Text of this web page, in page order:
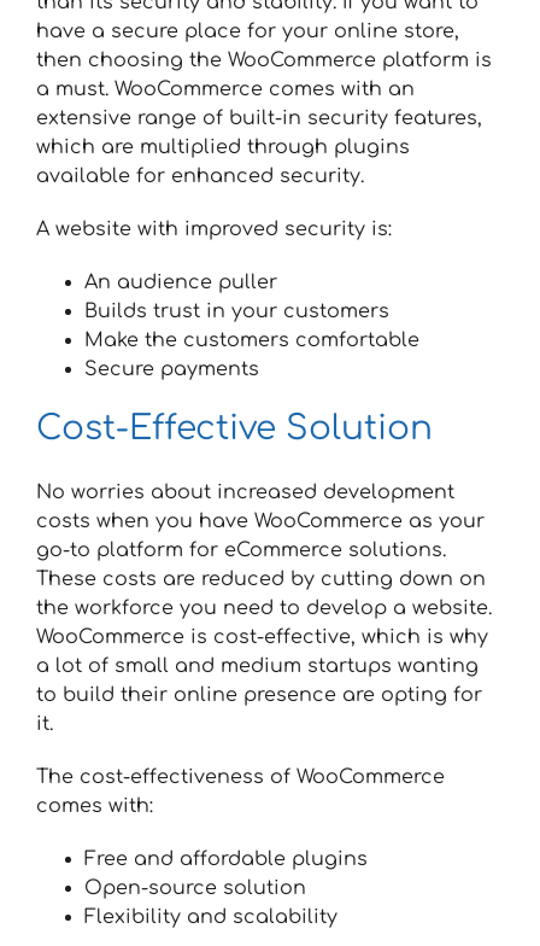
have a secure place for your online store,
then choosing the WooCommerce platform is
a must. WooCommerce comes with an
extensive range of built-in security features,
which are multiplied through plugins
available for enhanced security.
A website with improved security is:
An audience puller
Builds trust in your customers
Make the customers comfortable
Secure payments
Cost-Effective Solution
No worries about increased development
costs when you have WooCommerce as your
go-to platform for eCommerce solutions.
These costs are reduced by cutting down on
the workforce you need to develop a website.
WooCommerce is cost-effective, which is why
a lot of small and medium startups wanting
to build their online presence are opting for
it.
The cost-effectiveness of WooCommerce
comes with:
Free and affordable plugins
Open-source solution
Flexibility and scalability